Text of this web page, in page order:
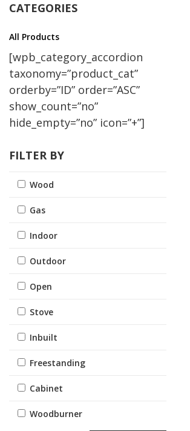
CATEGORIES
All Products
[wpb_category_accordion
taxonomy=”product_cat”
orderby=”ID” order=”ASC”
show_count=”no”
hide_empty=”no” icon=”+”]
FILTER BY
Wood
Gas
Indoor
Outdoor
Open
Stove
Inbuilt
Freestanding
Cabinet
Woodburner